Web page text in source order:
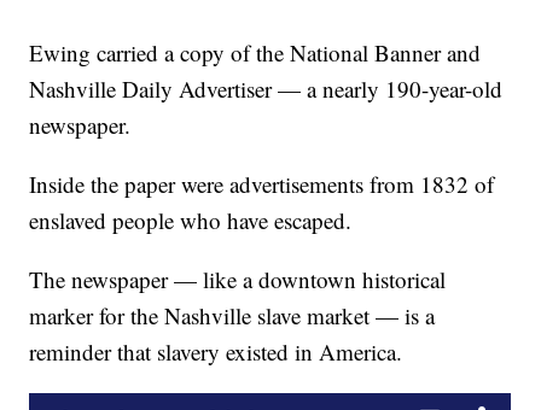
Ewing carried a copy of the National Banner and
Nashville Daily Advertiser — a nearly 190-year-old
newspaper.
Inside the paper were advertisements from 1832 of
enslaved people who have escaped.
The newspaper — like a downtown historical
marker for the Nashville slave market — is a
reminder that slavery existed in America.